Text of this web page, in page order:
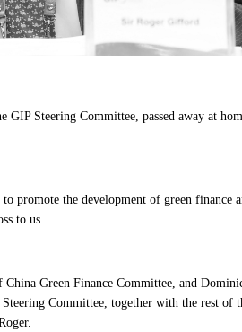
Steering Committee, passed away at
promote the development of green finance
to us.
Green Finance Committee, and
Committee, together with the rest of